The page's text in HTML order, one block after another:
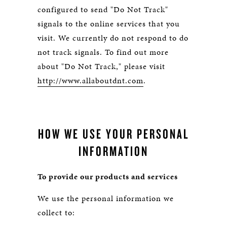
configured to send "Do Not Track"
signals to the online services that you
visit. We currently do not respond to do
not track signals. To find out more
about "Do Not Track," please visit
http://www.allaboutdnt.com.
HOW WE USE YOUR PERSONAL
INFORMATION
To provide our products and services
We use the personal information we
collect to: